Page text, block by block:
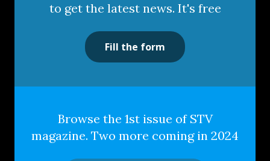
to get the latest news. It's free
Fill the form
Browse the 1st issue of STV
magazine. Two more coming in 2024